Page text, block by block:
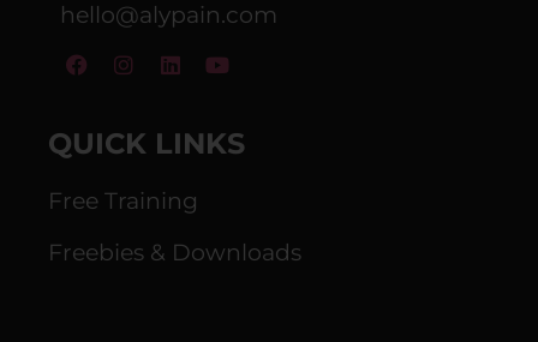
hello@alypain.com
QUICK LINKS
Free Training
Freebies & Downloads